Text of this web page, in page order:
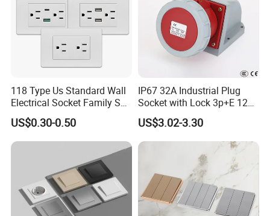
118 Type Us Standard Wall
Electrical Socket Family Set
American Outlet
US$0.30-0.50
IP67 32A Industrial Plug
Socket with Lock 3p+E 1242
Wall Mounted
US$3.02-3.30